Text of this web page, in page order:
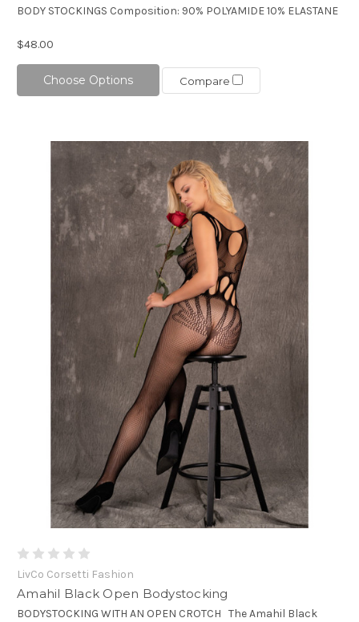
BODY STOCKINGS Composition: 90% POLYAMIDE 10% ELASTANE
$48.00
Choose Options Compare
LivCo Corsetti Fashion
Amahil Black Open Bodystocking
BODYSTOCKING WITH AN OPEN CROTCH The Amahil Black